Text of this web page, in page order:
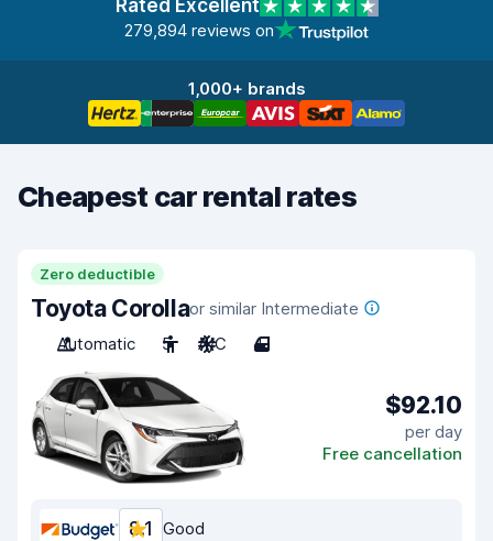
Rated Excellent
279,894 reviews on
1,000+ brands
Cheapest car rental rates
Zero deductible
Toyota Corollaor similar Intermediate
Automatic
5 A/C 4
$92.10
per day
Free cancellation
8.1 Good